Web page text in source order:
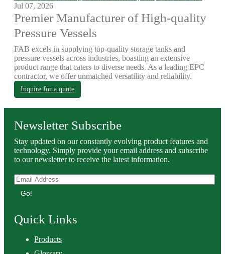
Jul 07, 2026
Premier Manufacturer of High-quality
Pressure Vessels
FAB excels in supplying top-quality storage tanks and
pressure vessels across industries, boasting an extensive
product range that caters to diverse needs. As a leading EPC
contractor, we offer unmatched versatility and reliability.
Inquire for a quote
Newsletter Subscribe
Stay updated on our constantly evolving product features and
technology. Simply provide your email address and subscribe
to our newsletter to receive the latest information.
Go!
Quick Links
Products